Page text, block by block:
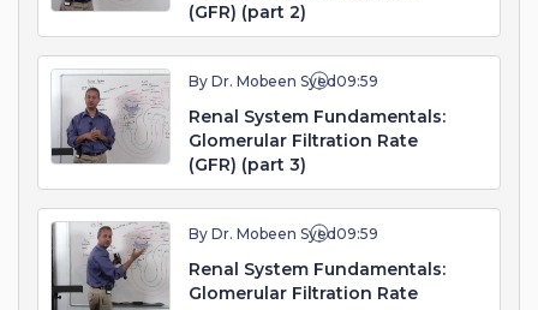
(GFR) (part 2)
By Dr. Mobeen Syed09:59
Renal System Fundamentals:
Glomerular Filtration Rate
(GFR) (part 3)
By Dr. Mobeen Syed09:59
Renal System Fundamentals:
Glomerular Filtration Rate